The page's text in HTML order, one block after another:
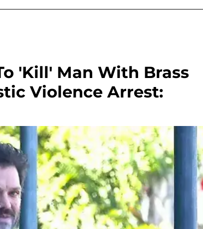
'Kill' Man With Brass
Violence Arrest: